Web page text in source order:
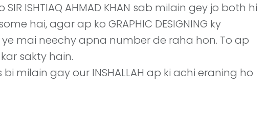
ISHTIAQ AHMAD KHAN sab milain gey jo both hi
hai, agar ap ko GRAPHIC DESIGNING ky
mai neechy apna number de raha hon. To ap
sakty hain.
milain gay our INSHALLAH ap ki achi eraning ho